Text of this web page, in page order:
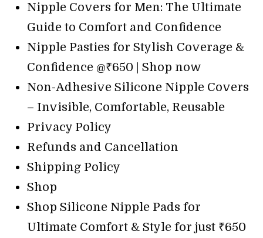
Nipple Covers for Men: The Ultimate
Guide to Comfort and Confidence
Nipple Pasties for Stylish Coverage &
Confidence @₹650 | Shop now
Non-Adhesive Silicone Nipple Covers
– Invisible, Comfortable, Reusable
Privacy Policy
Refunds and Cancellation
Shipping Policy
Shop
Shop Silicone Nipple Pads for
Ultimate Comfort & Style for just ₹650